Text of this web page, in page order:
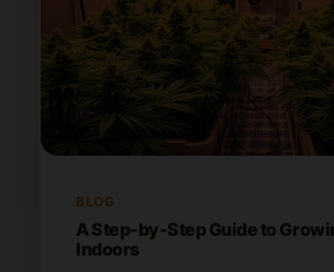
BLOG
A Step-by-Step Guide to
Indoors